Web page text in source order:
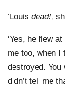
‘Louis dead!,
‘Yes, he flew
me too, when I
destroyed. You
didn’t tell me